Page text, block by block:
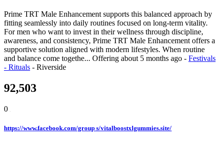
Prime TRT Male Enhancement supports this balanced approach by
fitting seamlessly into daily routines focused on long-term vitality.
For men who want to invest in their wellness through discipline,
awareness, and consistency, Prime TRT Male Enhancement offers a
supportive solution aligned with modern lifestyles. When routine
and balance come togethe... Offering about 5 months ago - Festivals
- Rituals - Riverside
92,503
0
https://www.facebook.com/group s/vitalboostxlgummies.site/